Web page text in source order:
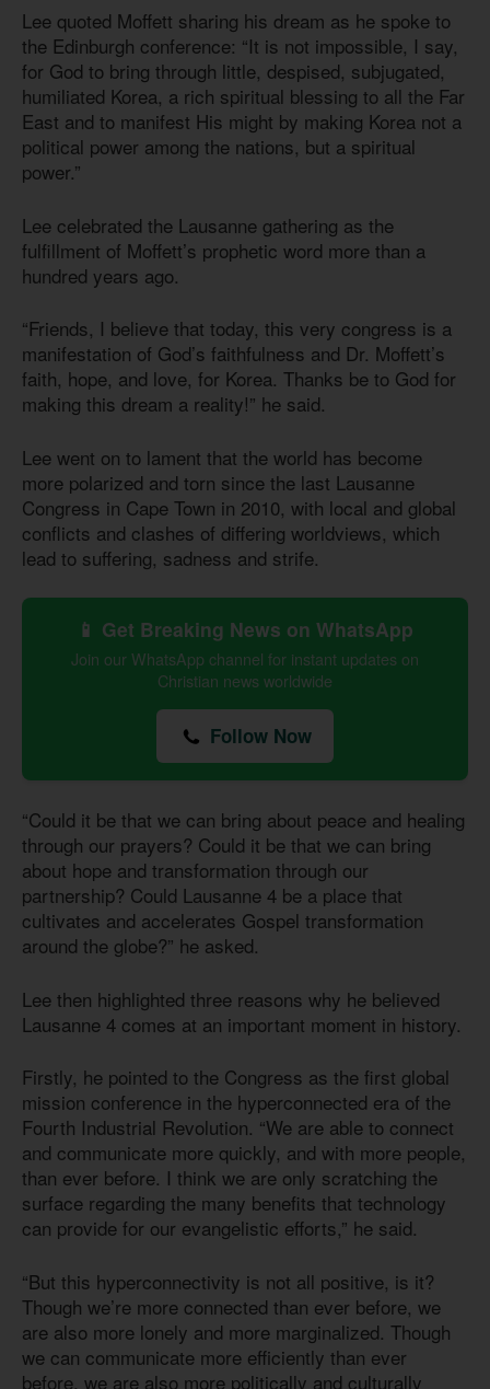
Lee quoted Moffett sharing his dream as he spoke to
the Edinburgh conference: “It is not impossible, I say,
for God to bring through little, despised, subjugated,
humiliated Korea, a rich spiritual blessing to all the Far
East and to manifest His might by making Korea not a
political power among the nations, but a spiritual
power.”
Lee celebrated the Lausanne gathering as the
fulfillment of Moffett’s prophetic word more than a
hundred years ago.
“Friends, I believe that today, this very congress is a
manifestation of God’s faithfulness and Dr. Moffett’s
faith, hope, and love, for Korea. Thanks be to God for
making this dream a reality!” he said.
Lee went on to lament that the world has become
more polarized and torn since the last Lausanne
Congress in Cape Town in 2010, with local and global
conflicts and clashes of differing worldviews, which
lead to suffering, sadness and strife.
📱 Get Breaking News on WhatsApp
Join our WhatsApp channel for instant updates on
Christian news worldwide
Follow Now
“Could it be that we can bring about peace and healing
through our prayers? Could it be that we can bring
about hope and transformation through our
partnership? Could Lausanne 4 be a place that
cultivates and accelerates Gospel transformation
around the globe?” he asked.
Lee then highlighted three reasons why he believed
Lausanne 4 comes at an important moment in history.
Firstly, he pointed to the Congress as the first global
mission conference in the hyperconnected era of the
Fourth Industrial Revolution. “We are able to connect
and communicate more quickly, and with more people,
than ever before. I think we are only scratching the
surface regarding the many benefits that technology
can provide for our evangelistic efforts,” he said.
“But this hyperconnectivity is not all positive, is it?
Though we’re more connected than ever before, we
are also more lonely and more marginalized. Though
we can communicate more efficiently than ever
before, we are also more politically and culturally